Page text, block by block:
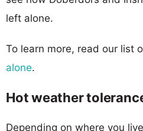
left alone.
To learn more, read our list
alone.
Hot weather
Depending on where you